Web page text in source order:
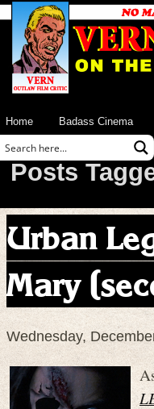
Home Badass Cinema
Posts
Urban
Mary
Wednesday,